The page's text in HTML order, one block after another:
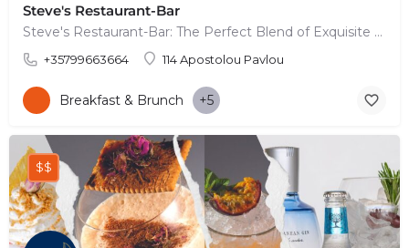
Steve's Restaurant-Bar
Steve's Restaurant-Bar: The Perfect Blend of Exquisite Food, Signature Cocktails, and Stunning Terrace…
+35799663664 114 Apostolou Pavlou
Breakfast & Brunch +5
$$